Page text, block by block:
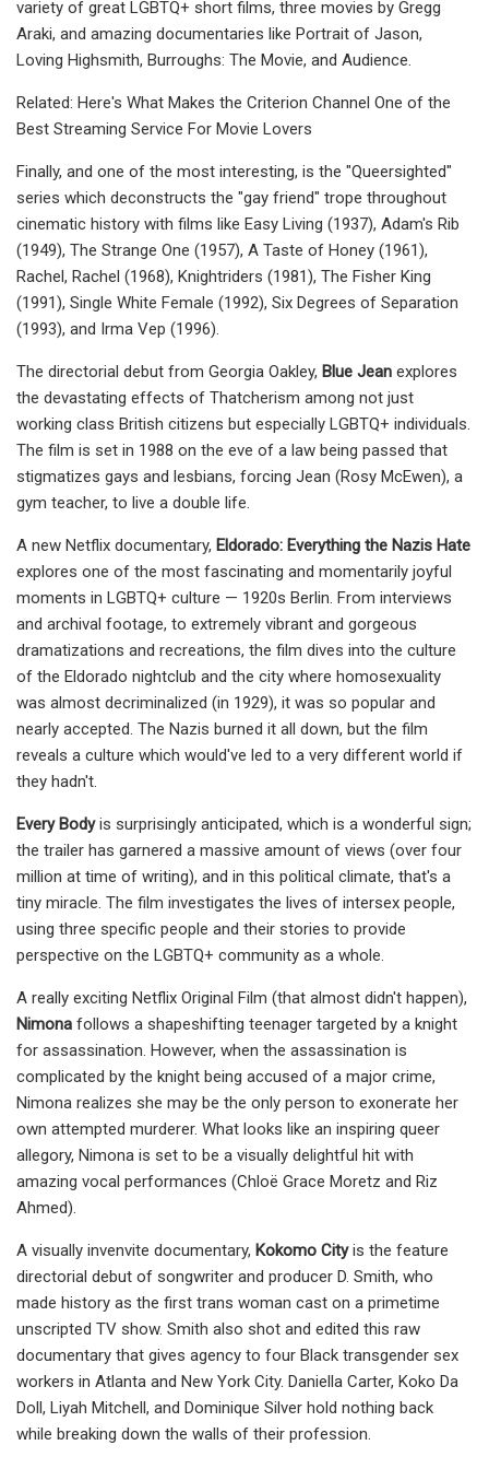
variety of great LGBTQ+ short films, three movies by Gregg
Araki, and amazing documentaries like Portrait of Jason,
Loving Highsmith, Burroughs: The Movie, and Audience.
Related: Here's What Makes the Criterion Channel One of the
Best Streaming Service For Movie Lovers
Finally, and one of the most interesting, is the "Queersighted"
series which deconstructs the "gay friend" trope throughout
cinematic history with films like Easy Living (1937), Adam's Rib
(1949), The Strange One (1957), A Taste of Honey (1961),
Rachel, Rachel (1968), Knightriders (1981), The Fisher King
(1991), Single White Female (1992), Six Degrees of Separation
(1993), and Irma Vep (1996).
The directorial debut from Georgia Oakley, Blue Jean explores
the devastating effects of Thatcherism among not just
working class British citizens but especially LGBTQ+ individuals.
The film is set in 1988 on the eve of a law being passed that
stigmatizes gays and lesbians, forcing Jean (Rosy McEwen), a
gym teacher, to live a double life.
A new Netflix documentary, Eldorado: Everything the Nazis Hate
explores one of the most fascinating and momentarily joyful
moments in LGBTQ+ culture — 1920s Berlin. From interviews
and archival footage, to extremely vibrant and gorgeous
dramatizations and recreations, the film dives into the culture
of the Eldorado nightclub and the city where homosexuality
was almost decriminalized (in 1929), it was so popular and
nearly accepted. The Nazis burned it all down, but the film
reveals a culture which would've led to a very different world if
they hadn't.
Every Bodyis surprisingly anticipated, which is a wonderful sign;
the trailer has garnered a massive amount of views (over four
million at time of writing), and in this political climate, that's a
tiny miracle. The film investigates the lives of intersex people,
using three specific people and their stories to provide
perspective on the LGBTQ+ community as a whole.
A really exciting Netflix Original Film (that almost didn't happen),
Nimona follows a shapeshifting teenager targeted by a knight
for assassination. However, when the assassination is
complicated by the knight being accused of a major crime,
Nimona realizes she may be the only person to exonerate her
own attempted murderer. What looks like an inspiring queer
allegory, Nimona is set to be a visually delightful hit with
amazing vocal performances (Chloë Grace Moretz and Riz
Ahmed).
A visually invenvite documentary, Kokomo Cityis the feature
directorial debut of songwriter and producer D. Smith, who
made history as the first trans woman cast on a primetime
unscripted TV show. Smith also shot and edited this raw
documentary that gives agency to four Black transgender sex
workers in Atlanta and New York City. Daniella Carter, Koko Da
Doll, Liyah Mitchell, and Dominique Silver hold nothing back
while breaking down the walls of their profession.